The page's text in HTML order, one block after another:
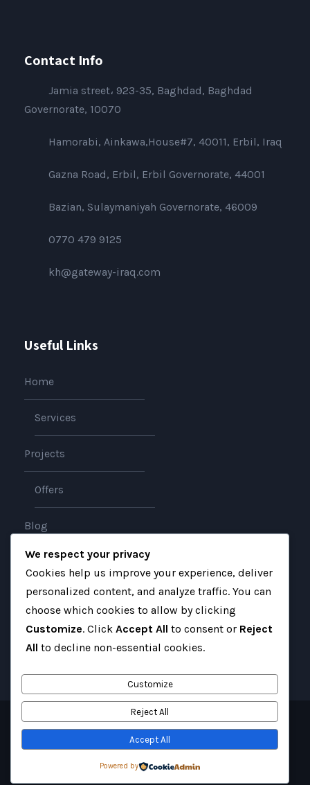
Contact Info
Jamia street، 923-35, Baghdad, Baghdad
Governorate, 10070
Hamorabi, Ainkawa,House#7, 40011, Erbil, Iraq
Gazna Road, Erbil, Erbil Governorate, 44001
Bazian, Sulaymaniyah Governorate, 46009
0770 479 9125
kh@gateway-iraq.com
Useful Links
Home
Services
Projects
Offers
Blog
About
Contact
Copyright 2025 Gateway Iraq, All Right Reserved
We respect your privacy
Cookies help us improve your experience, deliver
personalized content, and analyze traffic. You can
choose which cookies to allow by clicking
Customize. Click Accept All to consent or Reject
All to decline non-essential cookies.
Customize
Reject All
Accept All
Powered by